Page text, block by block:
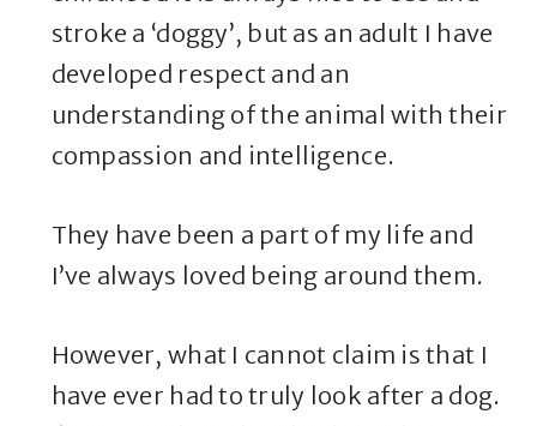
stroke a ‘doggy’, but as an adult I have
developed respect and an
understanding of the animal with their
compassion and intelligence.
They have been a part of my life and
I’ve always loved being around them.
However, what I cannot claim is that I
have ever had to truly look after a dog.